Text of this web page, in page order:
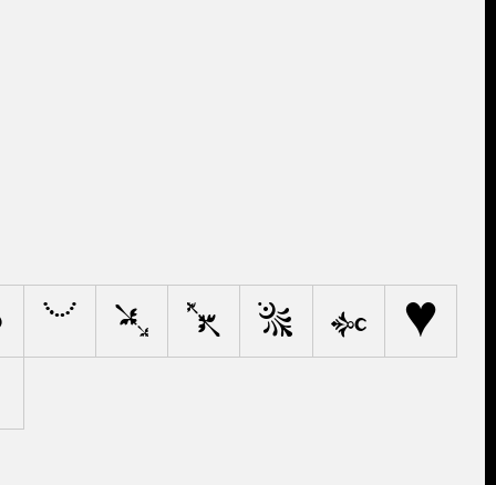
. ' " @ * /